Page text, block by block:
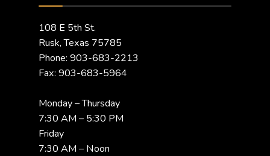
108 E 5th St.
Rusk, Texas 75785
Phone: 903-683-2213
Fax: 903-683-5964
Monday – Thursday
7:30 AM – 5:30 PM
Friday
7:30 AM – Noon